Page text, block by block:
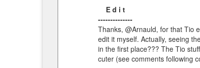
E d i t
--------------
Thanks, @Arnauld, for that Tio
edit it myself. Actually, seeing
in the first place??? The Tio
cuter (see comments following